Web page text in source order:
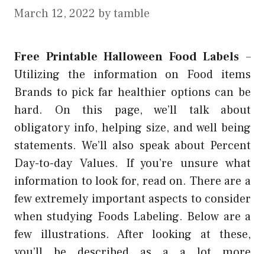
March 12, 2022 bytamble
Free Printable Halloween Food Labels –
Utilizing the information on Food items
Brands to pick far healthier options can be
hard. On this page, we’ll talk about
obligatory info, helping size, and well being
statements. We’ll also speak about Percent
Day-to-day Values. If you’re unsure what
information to look for, read on. There are a
few extremely important aspects to consider
when studying Foods Labeling. Below are a
few illustrations. After looking at these,